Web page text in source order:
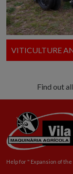
VITICULTURE
Find out
Help for " Expansion of